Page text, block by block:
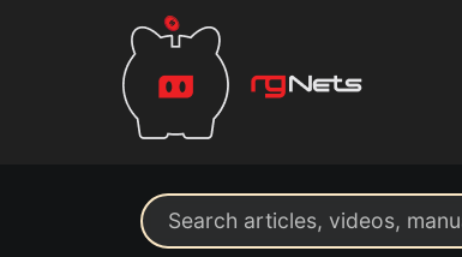
Search support resources